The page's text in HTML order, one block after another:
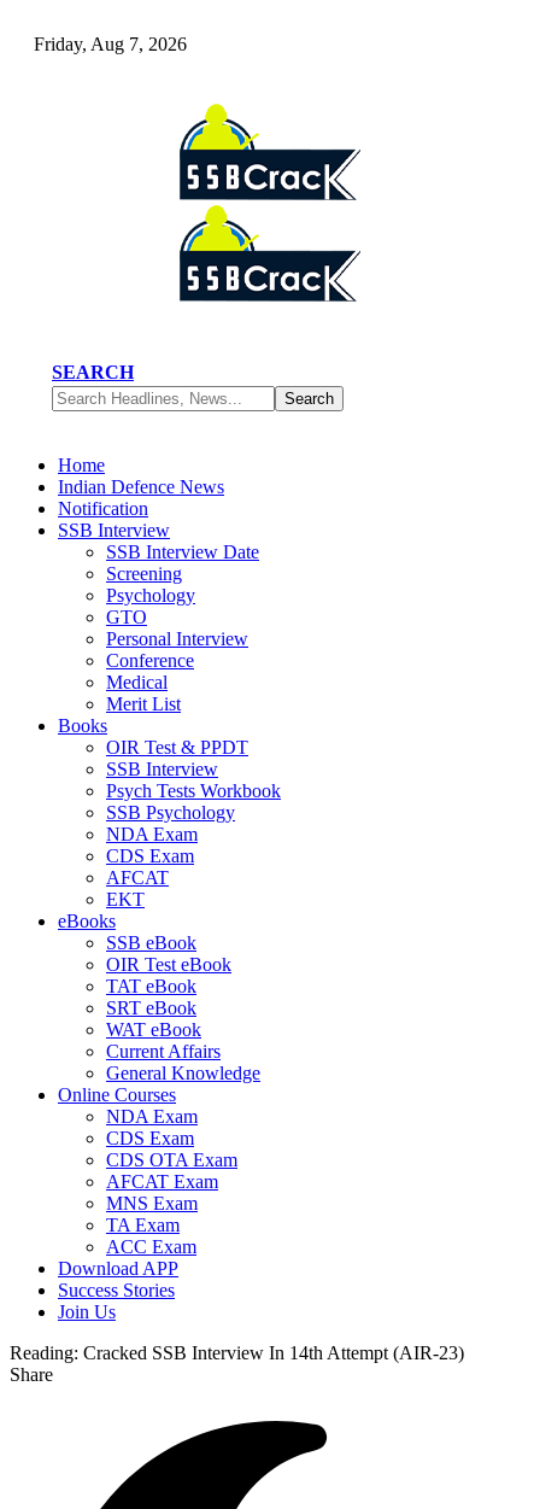
Friday, Aug 7, 2026
SEARCH
Home
Indian Defence News
Notification
SSB Interview
SSB Interview Date
Screening
Psychology
GTO
Personal Interview
Conference
Medical
Merit List
Books
OIR Test & PPDT
SSB Interview
Psych Tests Workbook
SSB Psychology
NDA Exam
CDS Exam
AFCAT
EKT
eBooks
SSB eBook
OIR Test eBook
TAT eBook
SRT eBook
WAT eBook
Current Affairs
General Knowledge
Online Courses
NDA Exam
CDS Exam
CDS OTA Exam
AFCAT Exam
MNS Exam
TA Exam
ACC Exam
Download APP
Success Stories
Join Us
Reading: Cracked SSB Interview In 14th Attempt (AIR-23)
Share